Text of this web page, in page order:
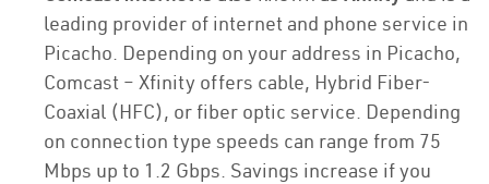
leading provider of internet and phone service in
Picacho. Depending on your address in Picacho,
Comcast – Xfinity offers cable, Hybrid Fiber-
Coaxial (HFC), or fiber optic service. Depending
on connection type speeds can range from 75
Mbps up to 1.2 Gbps. Savings increase if you